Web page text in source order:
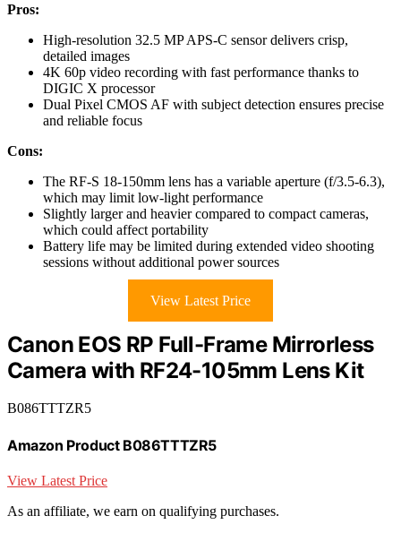
Pros:
High-resolution 32.5 MP APS-C sensor delivers crisp,
detailed images
4K 60p video recording with fast performance thanks to
DIGIC X processor
Dual Pixel CMOS AF with subject detection ensures precise
and reliable focus
Cons:
The RF-S 18-150mm lens has a variable aperture (f/3.5-6.3),
which may limit low-light performance
Slightly larger and heavier compared to compact cameras,
which could affect portability
Battery life may be limited during extended video shooting
sessions without additional power sources
View Latest Price
Canon EOS RP Full-Frame Mirrorless
Camera with RF24-105mm Lens Kit
B086TTTZR5
Amazon Product B086TTTZR5
View Latest Price
As an affiliate, we earn on qualifying purchases.